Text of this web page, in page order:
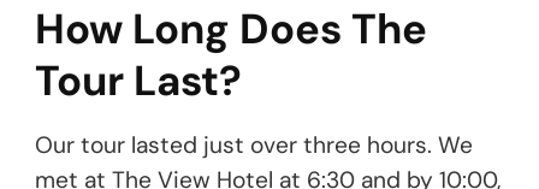
How Long Does The
Tour Last?
Our tour lasted just over three hours. We
met at The View Hotel at 6:30 and by 10:00,